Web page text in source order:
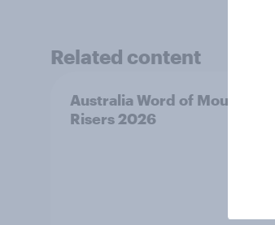
Related content
Australia Word of Mouth
Risers 2026